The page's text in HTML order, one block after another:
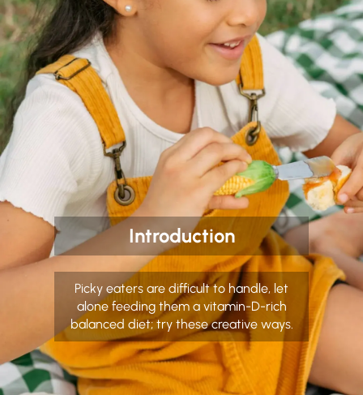
Introduction
Picky eaters are difficult to handle, let
alone feeding them a vitamin-D-rich
balanced diet; try these creative ways.